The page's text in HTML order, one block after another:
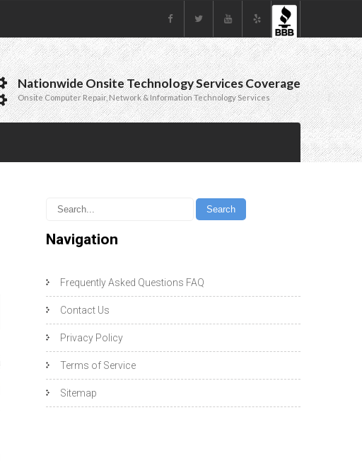
Nationwide Onsite Technology Services Coverage
Onsite Computer Repair, Network & Information Technology Services
Navigation
Frequently Asked Questions FAQ
Contact Us
Privacy Policy
Terms of Service
Sitemap